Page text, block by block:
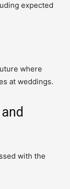
expected
where
at weddings.
with the